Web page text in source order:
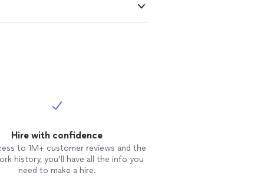
Hire with confidence
to 1M+ customer reviews and the
history, you’ll have all the info you
need to make a hire.